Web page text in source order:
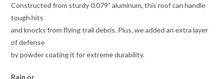
Constructed from sturdy 0.079” aluminum, this roof can handle
tough hits
and knocks from flying trail debris. Plus, we added an extra layer
of defense
by powder coating it for extreme durability.
Rain or